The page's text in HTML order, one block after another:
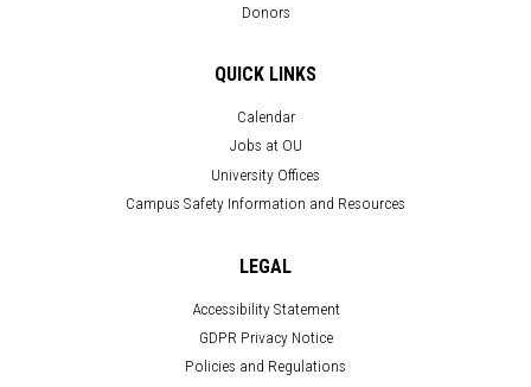
Donors
QUICK LINKS
Calendar
Jobs at OU
University Offices
Campus Safety Information and Resources
LEGAL
Accessibility Statement
GDPR Privacy Notice
Policies and Regulations